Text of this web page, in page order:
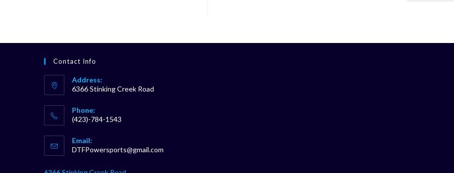
Contact Info
Address:
6366 Stinking Creek Road
Phone:
(423)-784-1543
in
your
Email:
DTFPowersports@gmail.com